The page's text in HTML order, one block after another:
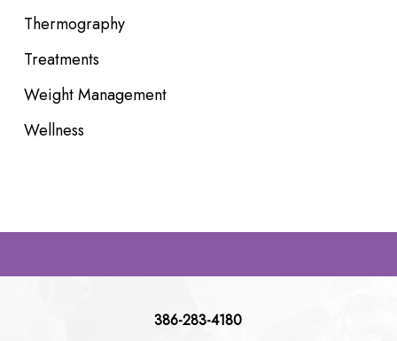
Thermography
Treatments
Weight Management
Wellness
386-283-4180